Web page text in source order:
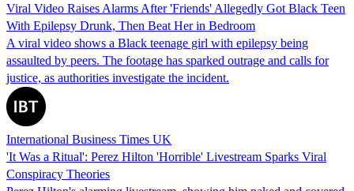
Viral Video Raises Alarms After 'Friends' Allegedly Got Black Teen
With Epilepsy Drunk, Then Beat Her in Bedroom
A viral video shows a Black teenage girl with epilepsy being
assaulted by peers. The footage has sparked outrage and calls for
justice, as authorities investigate the incident.
International Business Times UK
'It Was a Ritual': Perez Hilton 'Horrible' Livestream Sparks Viral
Conspiracy Theories